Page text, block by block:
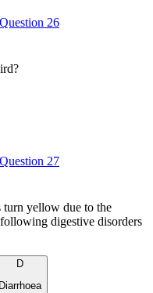
26
27
turn yellow due to the
digestive disorders
D
Diarrhoea